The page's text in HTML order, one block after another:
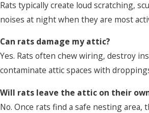
Rats typically create loud scratching,
noises at night when they are most
Can rats damage my attic?
Yes. Rats often chew wiring, destroy
contaminate attic spaces with
Will rats leave the attic on their
No. Once rats find a safe nesting area,